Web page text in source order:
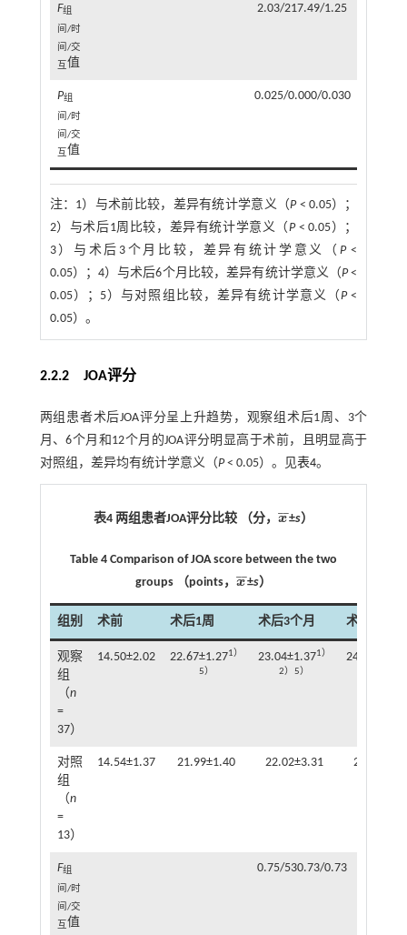
F组
间/时
间/交
互值
2.03/217.49/1.25
P组
间/时
间/交
互值
0.025/0.000/0.030
注： 1）与术前比较，差异有统计学意义（P< 0.05）；
2）与术后1周比较，差异有统计学意义（ P< 0.05）；
3）与术后3个月比较，差异有统计学意义（ P<
0.05）；4）与术后6个月比较，差异有统计学意义（P<
0.05）；5）与对照组比较，差异有统计学意义（P<
0.05）。
2.2.2 JOA评分
两组患者术后JOA评分呈上升趋势，观察组术后1周、3个
月、6个月和12个月的JOA评分明显高于术前，且明显高于
对照组，差异均有统计学意义（P< 0.05）。见表4。
表4 两组患者JOA评分比较 （分， x
¯¯
x¯±s）
Table 4 Comparison of JOA score between the two
groups （points， x
¯¯
x¯±s）
组别 术前 术后1周 术后3个月 术后6个月
观察
组
（n
=
37）
14.50±2.02 22.67±1.271）
5）
23.04±1.371）
2）5）
24.64±1.41
对照
组
（n
=
13）
14.54±1.37 21.99±1.40 22.02±3.31
F组
间/时
间/交
互值
0.75/530.73/0.73